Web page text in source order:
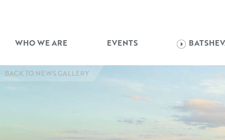
WHO WE ARE EVENTS
BACK TO NEWS GALLERY